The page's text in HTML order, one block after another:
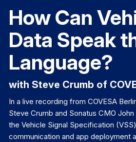
How Can
Data Speak
Language?
with Steve Crumb of
In a live recording from COVESA
Steve Crumb and Sonatus CMO
the Vehicle Signal Specification
communication and app deployment